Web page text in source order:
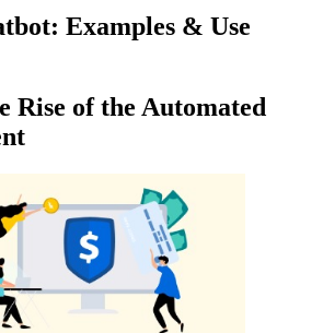
Examples & Use
Rise of the Automated